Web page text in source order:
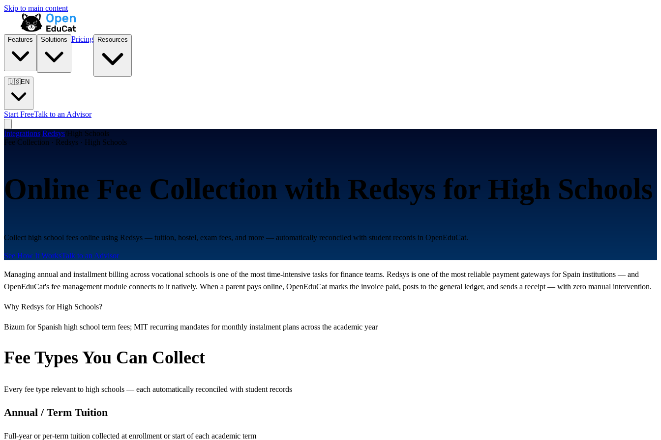
Skip to main content
Features Solutions Pricing Resources
🇺🇸EN
Start FreeTalk to an Advisor
Integrations/Redsys/High Schools
Fee Collection · Redsys · High Schools
Online Fee Collection with Redsys for High Schools
Collect high school fees online using Redsys — tuition, hostel, exam fees, and more — automatically reconciled with student records in OpenEduCat.
See How It WorksTalk to an Advisor
Managing annual and installment billing across vocational schools is one of the most time-intensive tasks for finance teams. Redsys is one of the most reliable payment gateways for Spain institutions — and
OpenEduCat's fee management module connects to it natively. When a parent pays online, OpenEduCat marks the invoice paid, posts to the general ledger, and sends a receipt — with zero manual intervention.
Why Redsys for High Schools?
Bizum for Spanish high school term fees; MIT recurring mandates for monthly instalment plans across the academic year
Fee Types You Can Collect
Every fee type relevant to high schools — each automatically reconciled with student records
Annual / Term Tuition
Full-year or per-term tuition collected at enrollment or start of each academic term